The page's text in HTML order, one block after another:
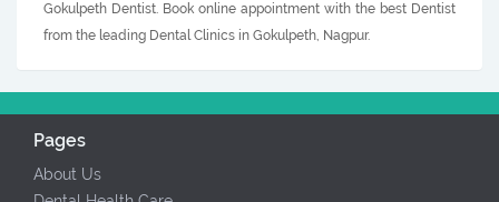
Gokulpeth Dentist. Book online appointment with the best Dentist
from the leading Dental Clinics in Gokulpeth, Nagpur.
Pages
About Us